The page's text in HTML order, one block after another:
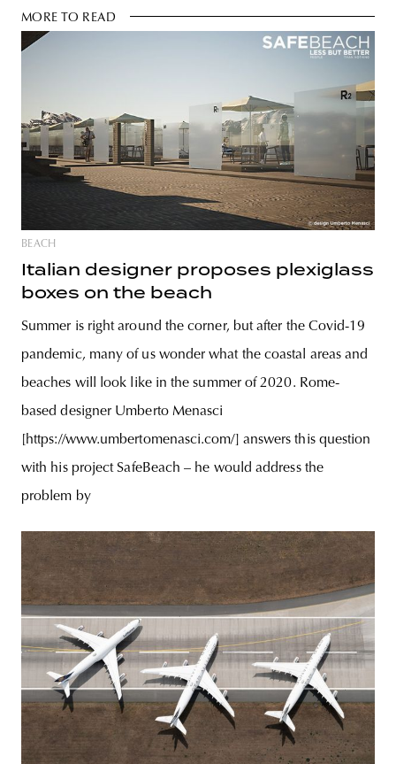
MORE TO READ
BEACH
Italian designer proposes plexiglass
boxes on the beach
Summer is right around the corner, but after the Covid-19
pandemic, many of us wonder what the coastal areas and
beaches will look like in the summer of 2020. Rome-
based designer Umberto Menasci
[https://www.umbertomenasci.com/] answers this question
with his project SafeBeach – he would address the
problem by